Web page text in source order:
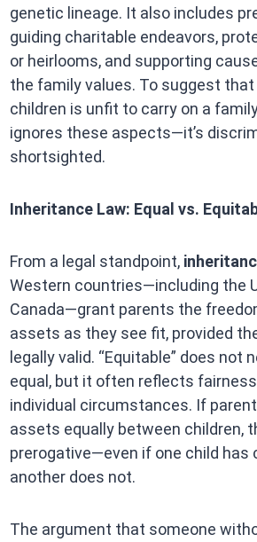
genetic lineage. It also includes
guiding charitable endeavors,
or heirlooms, and supporting
the family values. To suggest
children is unfit to carry on a
ignores these aspects—it’s
shortsighted.
Inheritance Law: Equal vs.
From a legal standpoint,
Western countries—including the
Canada—grant parents the
assets as they see fit, provided
legally valid. “Equitable” does not
equal, but it often reflects
individual circumstances. If
assets equally between children,
prerogative—even if one child has
another does not.
The argument that someone